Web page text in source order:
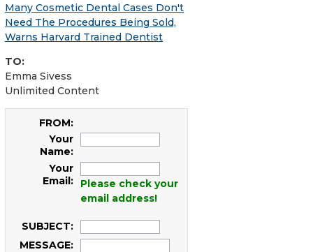
Many Cosmetic Dental Cases Don't
Need The Procedures Being Sold,
Warns Harvard Trained Dentist
TO:
Emma Sivess
Unlimited Content
FROM:
Your
Name:
Your
Email:
Please check your
email address!
SUBJECT:
MESSAGE: